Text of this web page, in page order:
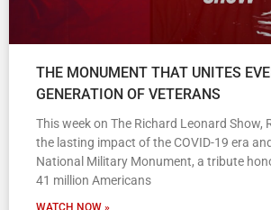
THE MONUMENT THAT UNITES
GENERATION OF VETERANS
This week on The Richard Leonard Show,
the lasting impact of the COVID-19 era
National Military Monument, a tribute
41 million Americans
WATCH NOW »